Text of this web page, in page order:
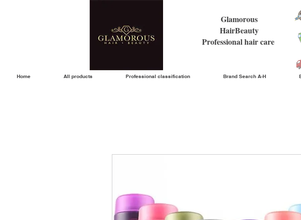
Glamorous
HairBeauty
Professional hair care
Home All products Professional classification Brand Search A-H